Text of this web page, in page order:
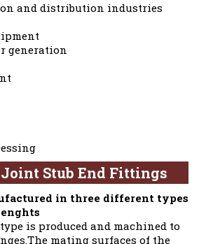
and distribution industries
generation
Stub End Fittings
in three different types
is produced and machined to
mating surfaces of the